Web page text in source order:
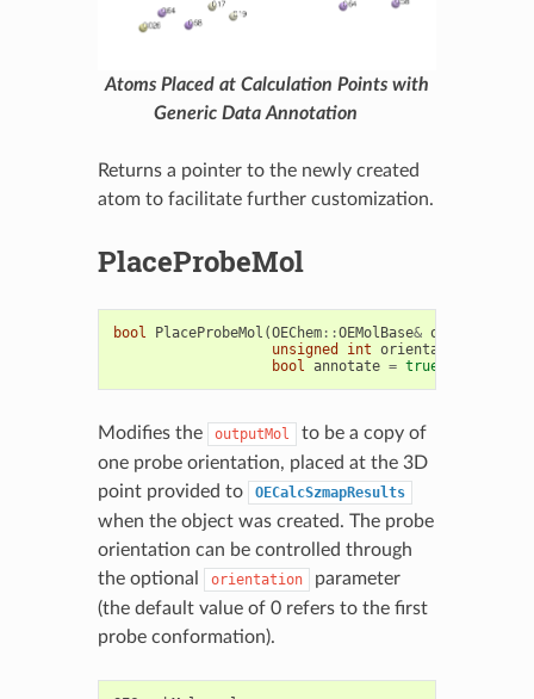
Atoms Placed at Calculation Points with
Generic Data Annotation
Returns a pointer to the newly created
atom to facilitate further customization.
PlaceProbeMol
bool PlaceProbeMol (OEChem::OEMolBase& outputMol
unsigned
int orientation
bool
annotate = true
Modifies the outputMol
to be a copy of
one probe orientation, placed at the 3D
point provided to
OECalcSzmapResults
when the object was created. The probe
orientation can be controlled through
the optional
orientation
parameter
(the default value of 0 refers to the first
probe conformation).